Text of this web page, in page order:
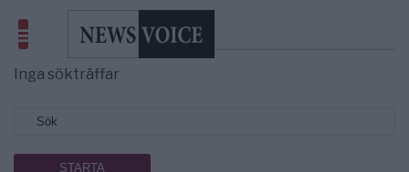
Sökresultatresor
Inga sökträffar